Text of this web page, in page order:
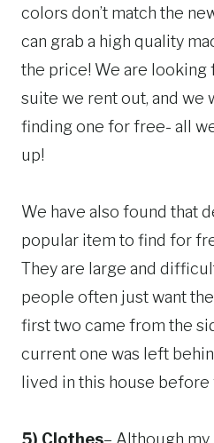
colors don’t match the
can grab a high quality
the price! We are
suite we rent out, and we
finding one for free- all
up!
We have also found that
popular item to find for
They are large and
people often just want
first two came from the
current one was left
lived in this house before
5) Clothes– Although my